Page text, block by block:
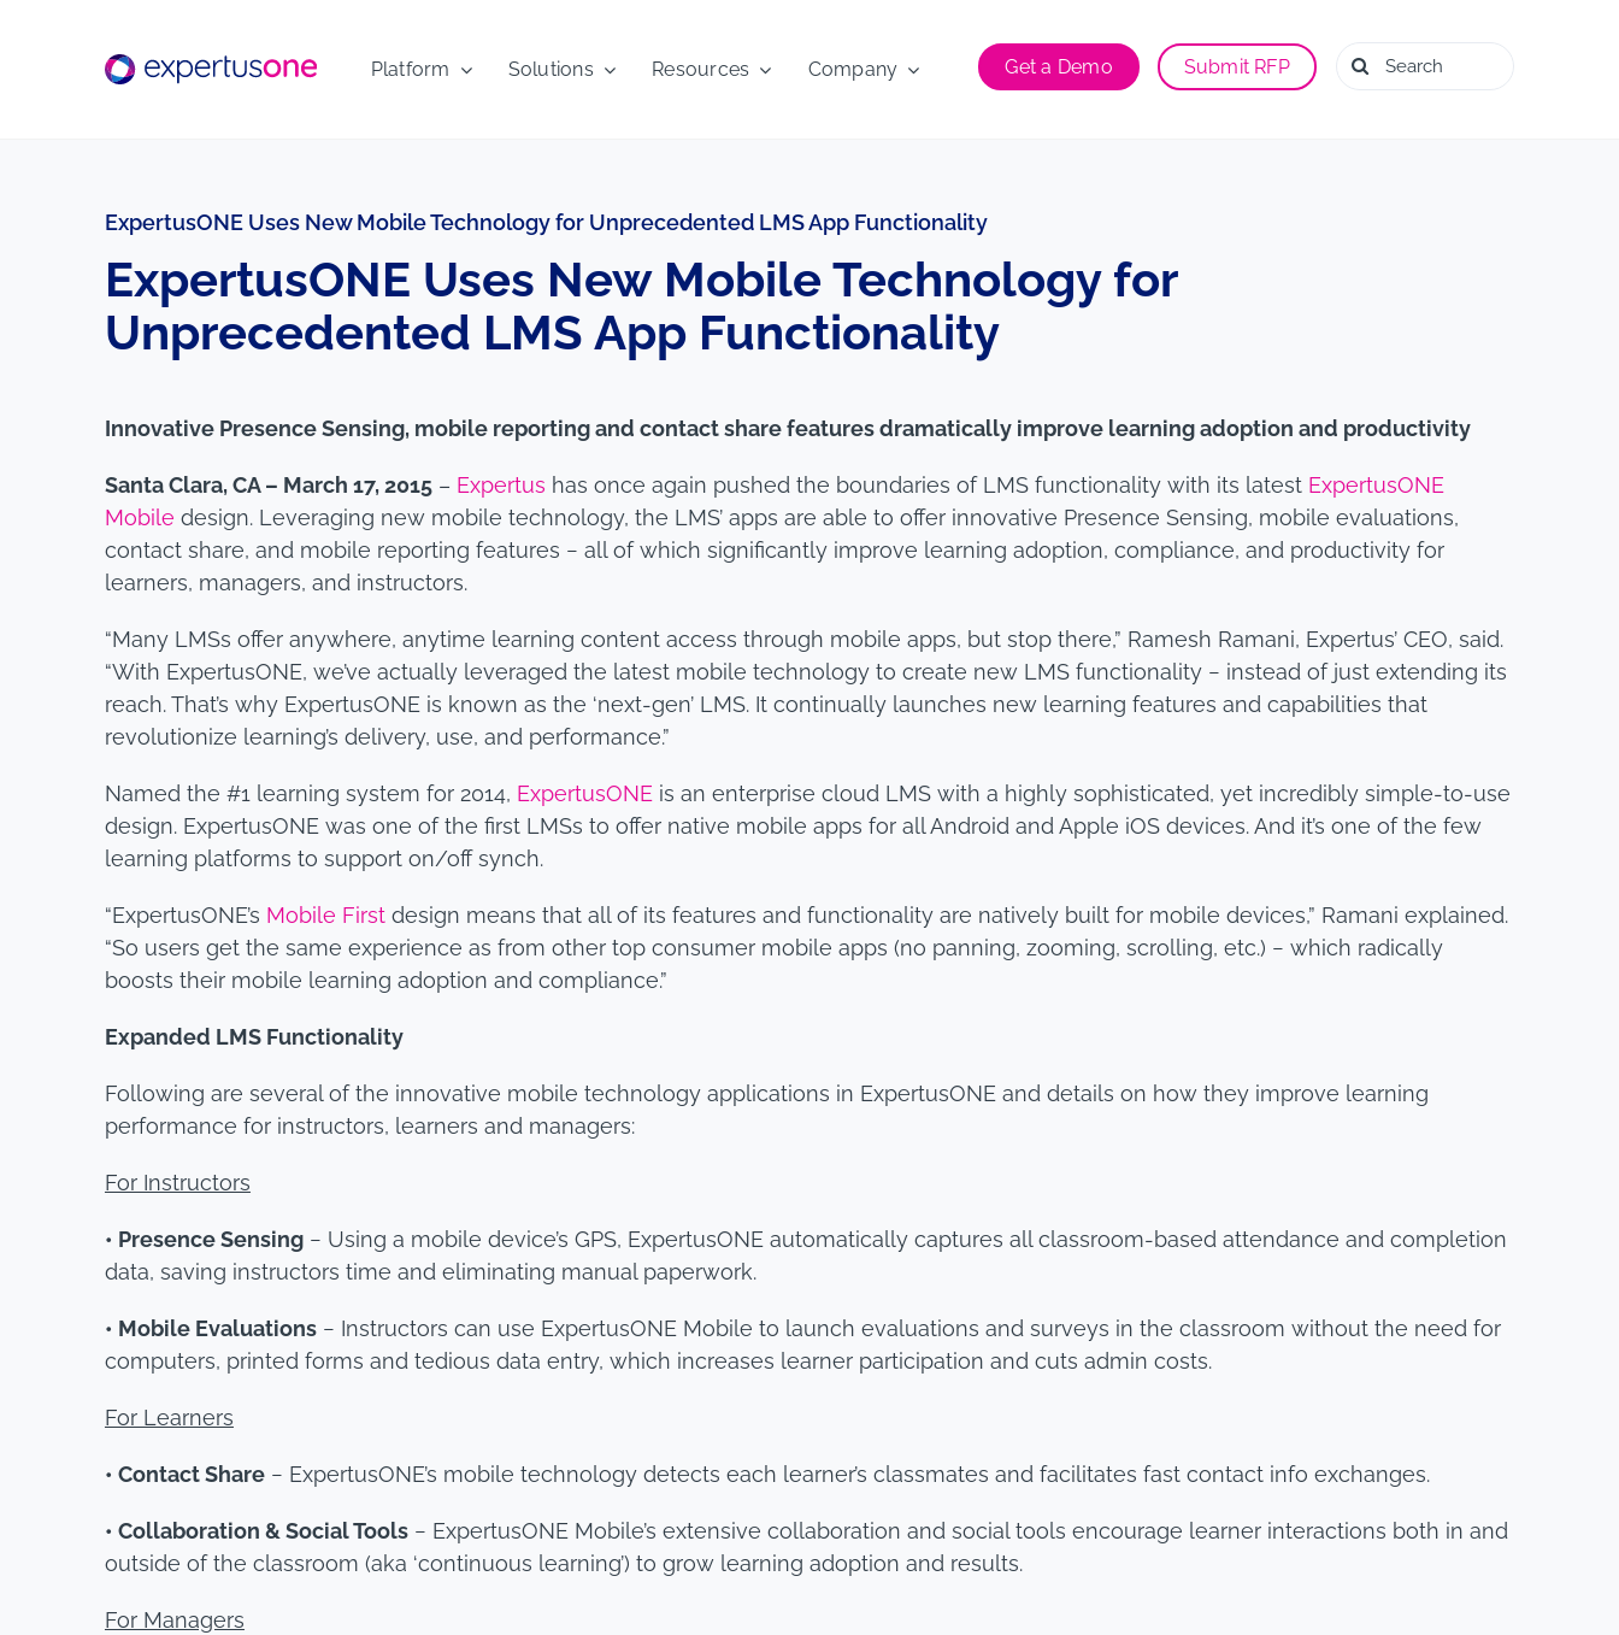
Platform Solutions Resources Company Get a Demo Submit RFP
Search
for:
ExpertusONE Uses New Mobile Technology for Unprecedented LMS App Functionality
ExpertusONE Uses New Mobile Technology for
Unprecedented LMS App Functionality
Innovative Presence Sensing, mobile reporting and contact share features dramatically improve learning adoption and productivity
Santa Clara, CA – March 17, 2015– Expertus has once again pushed the boundaries of LMS functionality with its latest ExpertusONE
Mobile design. Leveraging new mobile technology, the LMS’ apps are able to offer innovative Presence Sensing, mobile evaluations,
contact share, and mobile reporting features − all of which significantly improve learning adoption, compliance, and productivity for
learners, managers, and instructors.
“Many LMSs offer anywhere, anytime learning content access through mobile apps, but stop there,” Ramesh Ramani, Expertus’ CEO, said.
“With ExpertusONE, we’ve actually leveraged the latest mobile technology to create new LMS functionality − instead of just extending its
reach. That’s why ExpertusONE is known as the ‘next-gen’ LMS. It continually launches new learning features and capabilities that
revolutionize learning’s delivery, use, and performance.”
Named the #1 learning system for 2014, ExpertusONE is an enterprise cloud LMS with a highly sophisticated, yet incredibly simple-to-use
design. ExpertusONE was one of the first LMSs to offer native mobile apps for all Android and Apple iOS devices. And it’s one of the few
learning platforms to support on/off synch.
“ExpertusONE’s Mobile Firstdesign means that all of its features and functionality are natively built for mobile devices,” Ramani explained.
“So users get the same experience as from other top consumer mobile apps (no panning, zooming, scrolling, etc.) − which radically
boosts their mobile learning adoption and compliance.”
Expanded LMS Functionality
Following are several of the innovative mobile technology applications in ExpertusONE and details on how they improve learning
performance for instructors, learners and managers:
For Instructors
• Presence Sensing− Using a mobile device’s GPS, ExpertusONE automatically captures all classroom-based attendance and completion
data, saving instructors time and eliminating manual paperwork.
• Mobile Evaluations− Instructors can use ExpertusONE Mobile to launch evaluations and surveys in the classroom without the need for
computers, printed forms and tedious data entry, which increases learner participation and cuts admin costs.
For Learners
• Contact Share− ExpertusONE’s mobile technology detects each learner’s classmates and facilitates fast contact info exchanges.
• Collaboration & Social Tools− ExpertusONE Mobile’s extensive collaboration and social tools encourage learner interactions both in and
outside of the classroom (aka ‘continuous learning’) to grow learning adoption and results.
For Managers